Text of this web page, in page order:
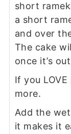
short
a short
and over
The cake
once it’s
If you
more.
Add the
it makes it